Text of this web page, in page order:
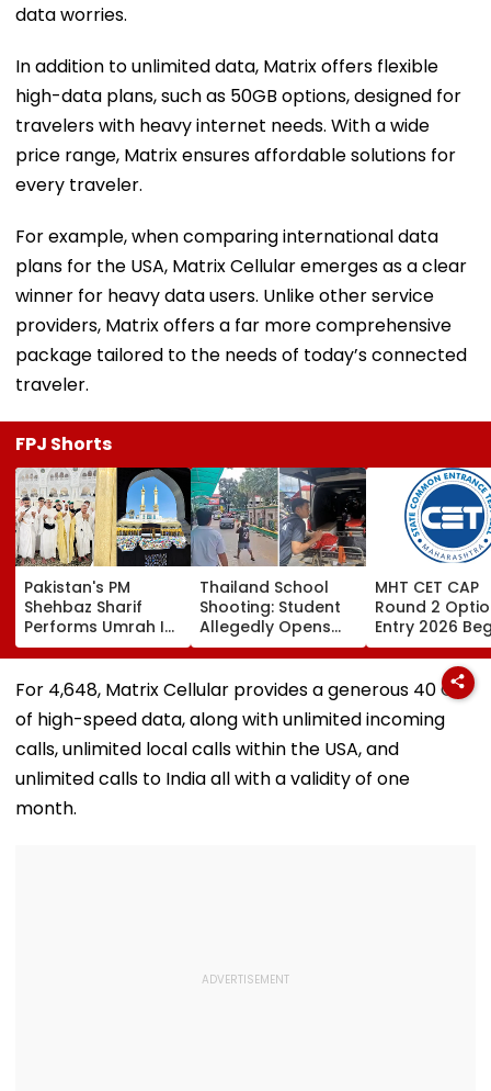
data worries.
In addition to unlimited data, Matrix offers flexible
high-data plans, such as 50GB options, designed for
travelers with heavy internet needs. With a wide
price range, Matrix ensures affordable solutions for
every traveler.
For example, when comparing international data
plans for the USA, Matrix Cellular emerges as a clear
winner for heavy data users. Unlike other service
providers, Matrix offers a far more comprehensive
package tailored to the needs of today’s connected
traveler.
FPJ Shorts
Pakistan's PM
Shehbaz Sharif
Performs Umrah In
Mecca Alongside
Other Delegation
Including Asim
Munir During His
Visit To Saudi
Arabia
Thailand School
Shooting: Student
Allegedly Opens
Fire At High School
Near Bangkok; At
Least 2 Dead,
Several Injured -
VIDEO
MHT CET CAP
Round 2
Entry 2026
Candidates
Submit
August 9 At
For ₹4,648, Matrix Cellular provides a generous 40 GB
of high-speed data, along with unlimited incoming
calls, unlimited local calls within the USA, and
unlimited calls to India all with a validity of one
month.